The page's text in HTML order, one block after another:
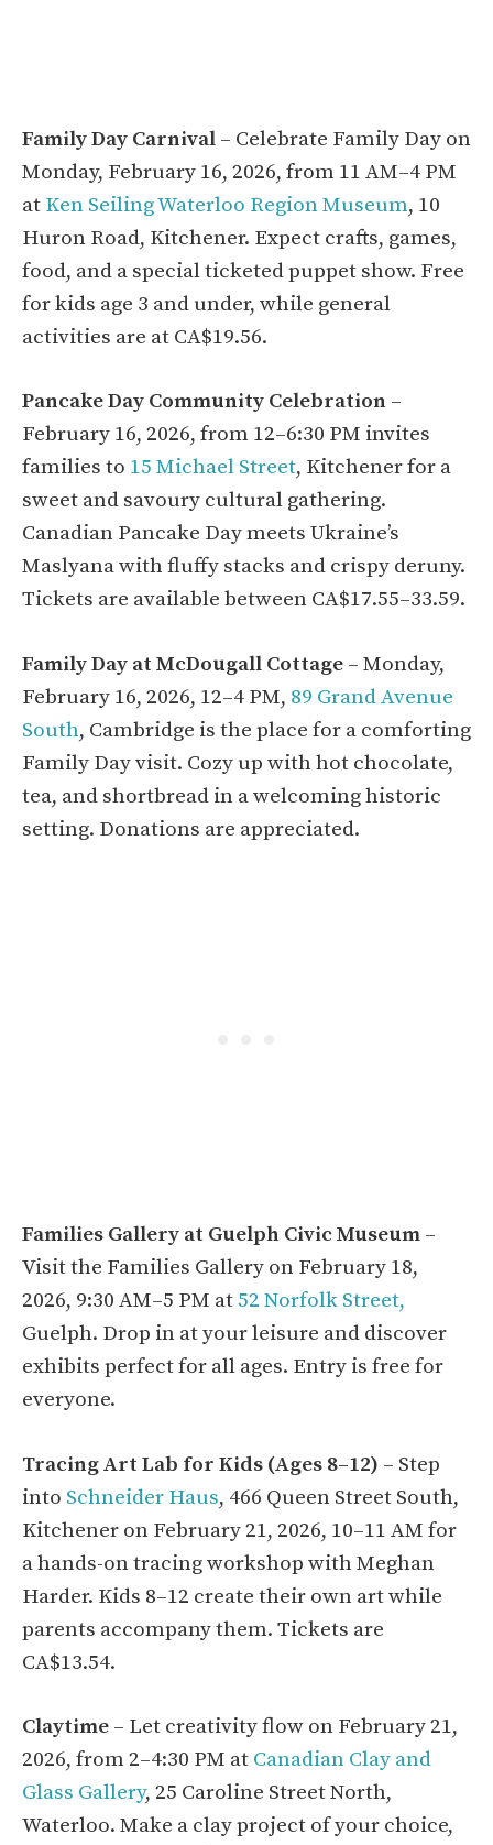
Family Day Carnival – Celebrate Family Day on
Monday, February 16, 2026, from 11 AM–4 PM
at Ken Seiling Waterloo Region Museum, 10
Huron Road, Kitchener. Expect crafts, games,
food, and a special ticketed puppet show. Free
for kids age 3 and under, while general
activities are at CA$19.56.
Pancake Day Community Celebration –
February 16, 2026, from 12–6:30 PM invites
families to 15 Michael Street, Kitchener for a
sweet and savoury cultural gathering.
Canadian Pancake Day meets Ukraine’s
Maslyana with fluffy stacks and crispy deruny.
Tickets are available between CA$17.55–33.59.
Family Day at McDougall Cottage – Monday,
February 16, 2026, 12–4 PM, 89 Grand Avenue
South, Cambridge is the place for a comforting
Family Day visit. Cozy up with hot chocolate,
tea, and shortbread in a welcoming historic
setting. Donations are appreciated.
Families Gallery at Guelph Civic Museum –
Visit the Families Gallery on February 18,
2026, 9:30 AM–5 PM at52 Norfolk Street,
Guelph. Drop in at your leisure and discover
exhibits perfect for all ages. Entry is free for
everyone.
Tracing Art Lab for Kids (Ages 8–12) – Step
into Schneider Haus, 466 Queen Street South,
Kitchener on February 21, 2026, 10–11 AM for
a hands-on tracing workshop with Meghan
Harder. Kids 8–12 create their own art while
parents accompany them. Tickets are
CA$13.54.
Claytime – Let creativity flow on February 21,
2026, from 2–4:30 PM at Canadian Clay and
Glass Gallery, 25 Caroline Street North,
Waterloo. Make a clay project of your choice,